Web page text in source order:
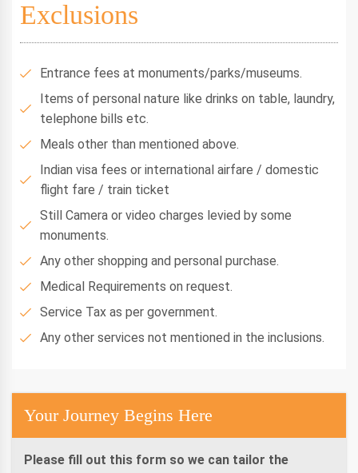
Exclusions
Entrance fees at monuments/parks/museums.
Items of personal nature like drinks on table, laundry,
telephone bills etc.
Meals other than mentioned above.
Indian visa fees or international airfare / domestic
flight fare / train ticket
Still Camera or video charges levied by some
monuments.
Any other shopping and personal purchase.
Medical Requirements on request.
Service Tax as per government.
Any other services not mentioned in the inclusions.
Your Journey Begins Here
Please fill out this form so we can tailor the